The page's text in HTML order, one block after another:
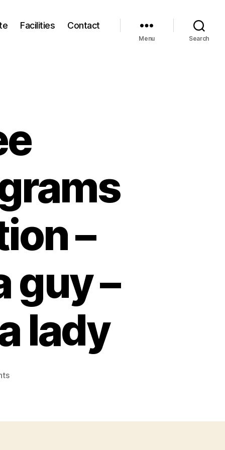
Facilities Contact
Menu Search
–
guy –
lady
on
matchmaking